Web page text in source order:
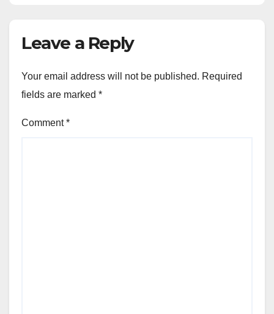
Leave a Reply
Your email address will not be published. Required
fields are marked *
Comment*